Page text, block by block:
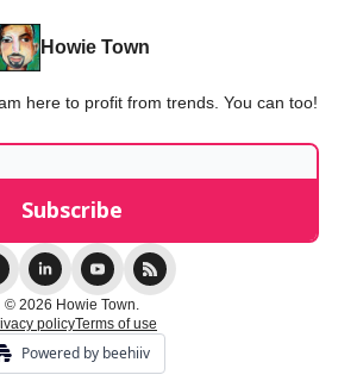
Howie Town
here to profit from trends. You can too!
© 2026 Howie Town.
policyTerms of use
Powered by beehiiv